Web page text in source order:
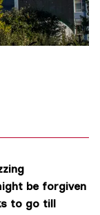
be forgiven
to go till